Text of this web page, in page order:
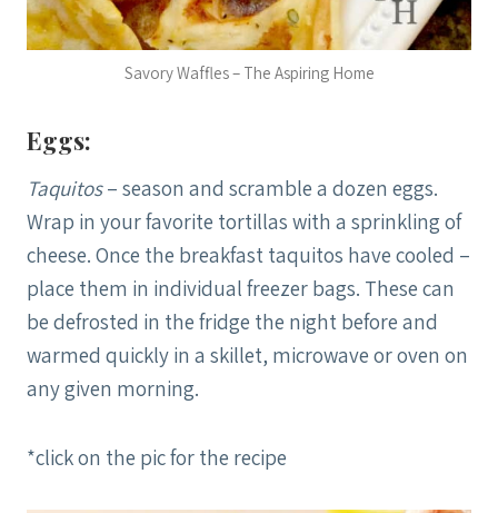
Savory Waffles – The Aspiring Home
Eggs:
Taquitos– season and scramble a dozen eggs.
Wrap in your favorite tortillas with a sprinkling of
cheese. Once the breakfast taquitos have cooled –
place them in individual freezer bags. These can
be defrosted in the fridge the night before and
warmed quickly in a skillet, microwave or oven on
any given morning.
*click on the pic for the recipe